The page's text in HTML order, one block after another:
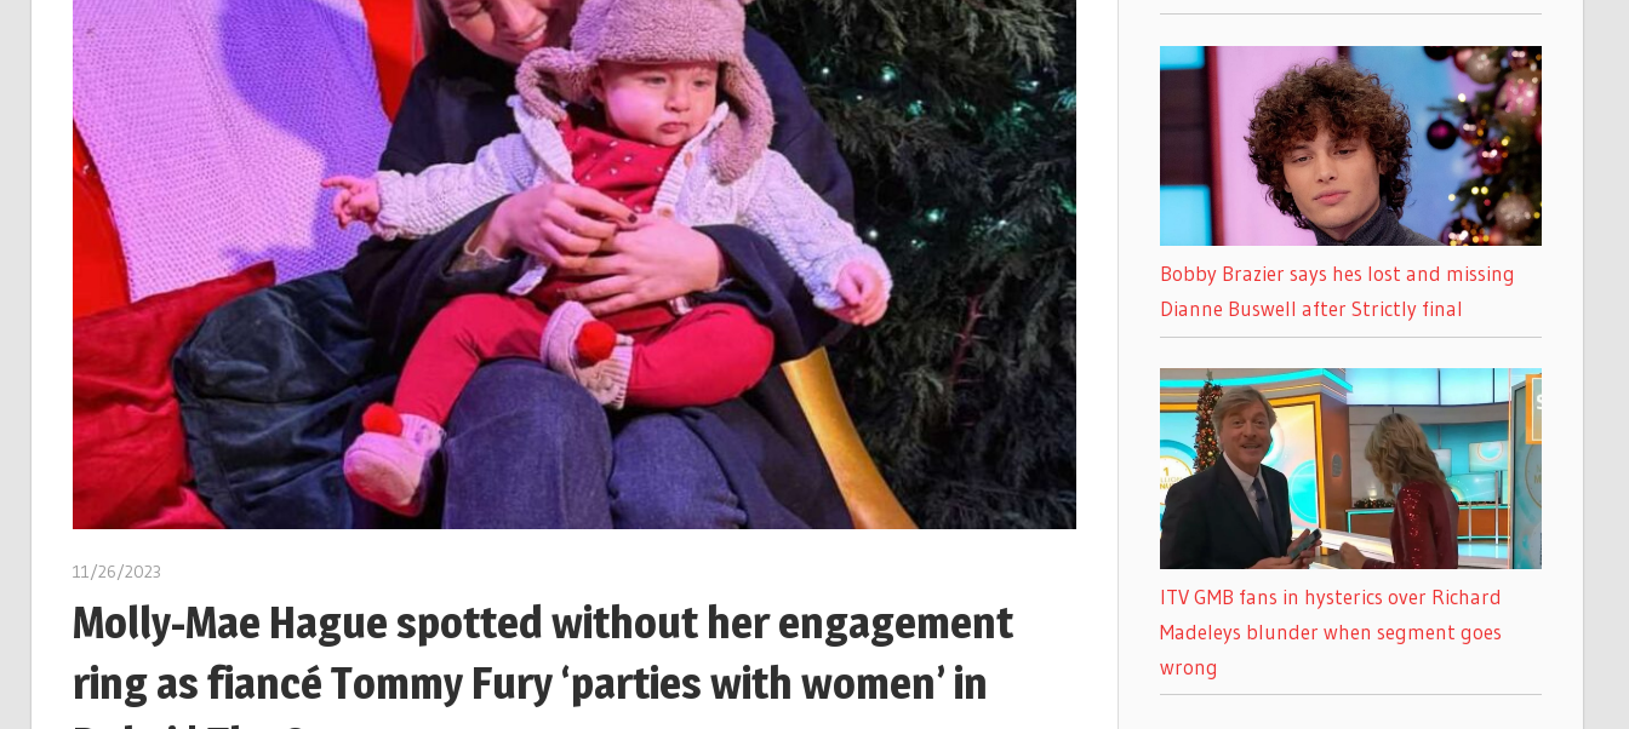
11/26/2023
Molly-Mae Hague spotted without her engagement
ring as fiancé Tommy Fury ‘parties with women’ in
Bobby Brazier says hes lost and missing
Dianne Buswell after Strictly final
ITV GMB fans in hysterics over Richard
Madeleys blunder when segment goes
wrong